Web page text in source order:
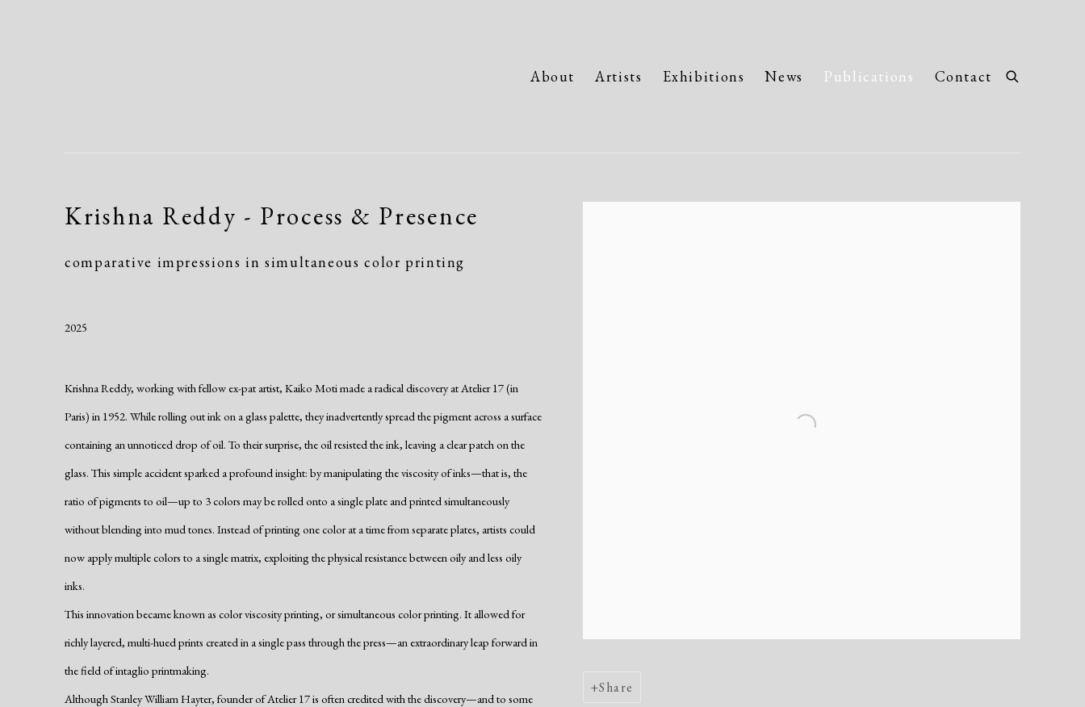
About Artists Exhibitions News Publications Contact
Krishna Reddy - Process & Presence
comparative impressions in simultaneous color printing
Share
2025
Krishna Reddy, working with fellow ex-pat artist, Kaiko Moti made a radical discovery at Atelier 17 (in
Paris) in 1952. While rolling out ink on a glass palette, they inadvertently spread the pigment across a surface
containing an unnoticed drop of oil. To their surprise, the oil resisted the ink, leaving a clear patch on the
glass. This simple accident sparked a profound insight: by manipulating the viscosity of inks—that is, the
ratio of pigments to oil—up to 3 colors may be rolled onto a single plate and printed simultaneously
without blending into mud tones. Instead of printing one color at a time from separate plates, artists could
now apply multiple colors to a single matrix, exploiting the physical resistance between oily and less oily
inks.
This innovation became known as color viscosity printing, or simultaneous color printing. It allowed for
richly layered, multi-hued prints created in a single pass through the press—an extraordinary leap forward in
the field of intaglio printmaking.
Although Stanley William Hayter, founder of Atelier 17 is often credited with the discovery—and to some